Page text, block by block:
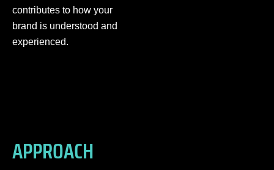
contributes to how your
brand is understood and
experienced.
APPROACH